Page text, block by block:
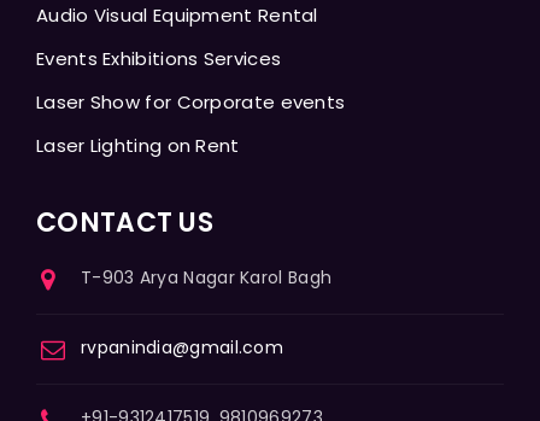
Audio Visual Equipment Rental
Events Exhibitions Services
Laser Show for Corporate events
Laser Lighting on Rent
CONTACT US
T-903 Arya Nagar Karol Bagh
rvpanindia@gmail.com